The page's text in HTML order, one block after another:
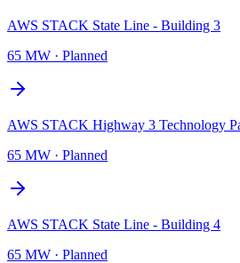
AWS STACK State Line - Building 3
65 MW · Planned
AWS STACK Highway 3 Technology
65 MW · Planned
AWS STACK State Line - Building 4
65 MW · Planned